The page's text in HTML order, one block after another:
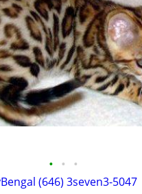
• • •
(646) 3seven3-5047